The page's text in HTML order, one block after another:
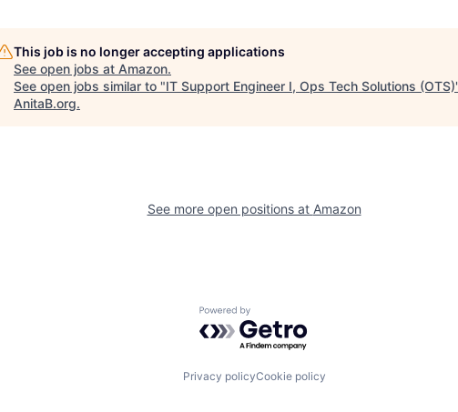
This job is no longer accepting applications
See open jobs at Amazon.
See open jobs similar to "IT Support Engineer I, Ops Tech Solutions (OTS)
AnitaB.org.
See more open positions at Amazon
Powered by Getro.com
Privacy policyCookie policy